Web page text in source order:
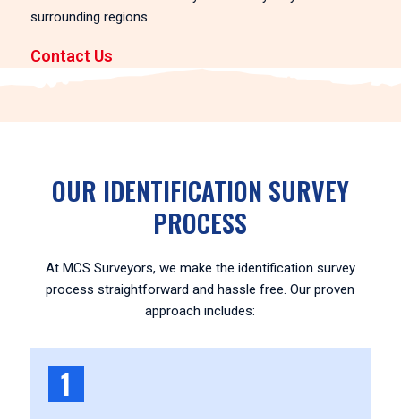
surrounding regions.
Contact Us
OUR IDENTIFICATION SURVEY
PROCESS
At MCS Surveyors, we make the identification survey
process straightforward and hassle free. Our proven
approach includes:
1